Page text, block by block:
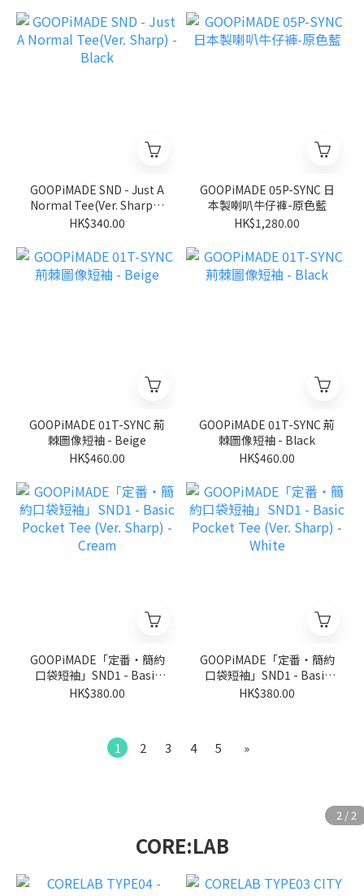
GOOPiMADE SND - Just A
Normal Tee(Ver. Sharp) -
Black
HK$340.00
GOOPiMADE 05P-SYNC 日
本製喇叭牛仔褲-原色藍
HK$1,280.00
GOOPiMADE 01T-SYNC 荊
棘圖像短袖 - Beige
HK$460.00
GOOPiMADE 01T-SYNC 荊
棘圖像短袖 - Black
HK$460.00
GOOPiMADE「定番‧簡約
口袋短袖」SND1 - Basic
Pocket Tee (Ver. Sharp) -
HK$380.00
GOOPiMADE「定番‧簡約
口袋短袖」SND1 - Basic
Pocket Tee (Ver. Sharp) -
HK$380.00
1 2 3 4 5 »
CORE:LAB